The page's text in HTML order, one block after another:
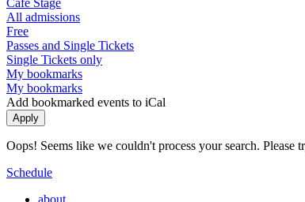
All admissions
Free
Passes and Single Tickets
Single Tickets only
My bookmarks
My bookmarks
Add bookmarked events to iCal
Oops! Seems like we couldn't process your search. Please
Schedule
about